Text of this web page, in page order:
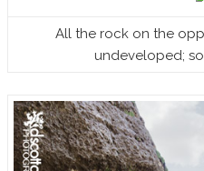
All the rock on the
undeveloped;